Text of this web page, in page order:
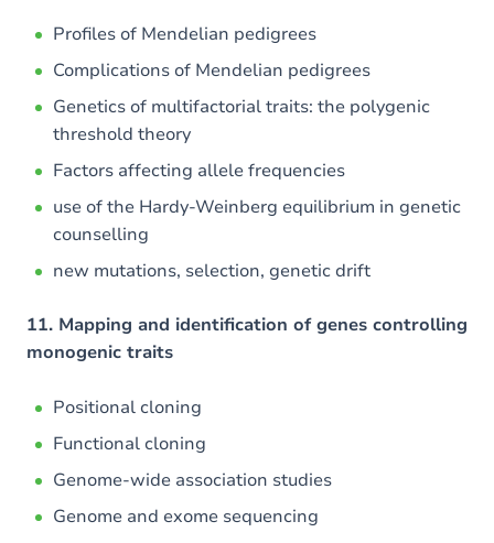
Profiles of Mendelian pedigrees
Complications of Mendelian pedigrees
Genetics of multifactorial traits: the polygenic
threshold theory
Factors affecting allele frequencies
use of the Hardy-Weinberg equilibrium in genetic
counselling
new mutations, selection, genetic drift
11. Mapping and identification of genes controlling
monogenic traits
Positional cloning
Functional cloning
Genome-wide association studies
Genome and exome sequencing